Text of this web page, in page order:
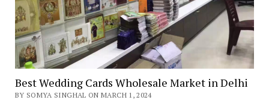
Best Wedding Cards Wholesale Market in Delhi
BY SOMYA SINGHAL ON MARCH 1, 2024